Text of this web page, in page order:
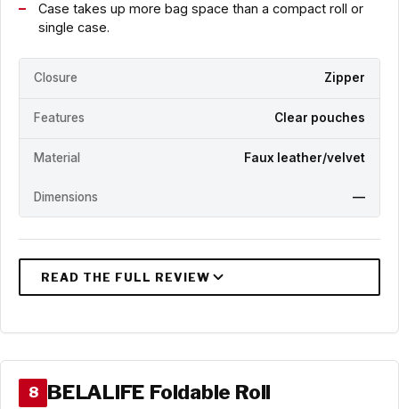
Case takes up more bag space than a compact roll or
single case.
Closure Zipper
Features Clear pouches
Material Faux leather/velvet
Dimensions —
8 BELALIFE Foldable Roll